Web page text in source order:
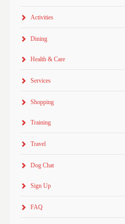
Activities
Dining
Health & Care
Services
Shopping
Training
Travel
Dog Chat
Sign Up
FAQ